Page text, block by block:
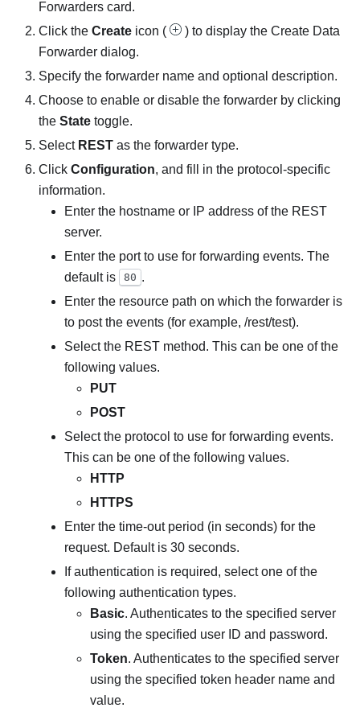
Forwarders card.
Click the Create icon ( ) to display the Create Data
Forwarder dialog.
Specify the forwarder name and optional description.
Choose to enable or disable the forwarder by clicking
the State toggle.
Select REST as the forwarder type.
Click Configuration, and fill in the protocol-specific
information.
Enter the hostname or IP address of the REST
server.
Enter the port to use for forwarding events. The
default is
80 .
Enter the resource path on which the forwarder is
to post the events (for example, /rest/test).
Select the REST method. This can be one of the
following values.
PUT
POST
Select the protocol to use for forwarding events.
This can be one of the following values.
HTTP
HTTPS
Enter the time-out period (in seconds) for the
request. Default is 30 seconds.
If authentication is required, select one of the
following authentication types.
Basic. Authenticates to the specified server
using the specified user ID and password.
Token. Authenticates to the specified server
using the specified token header name and
value.